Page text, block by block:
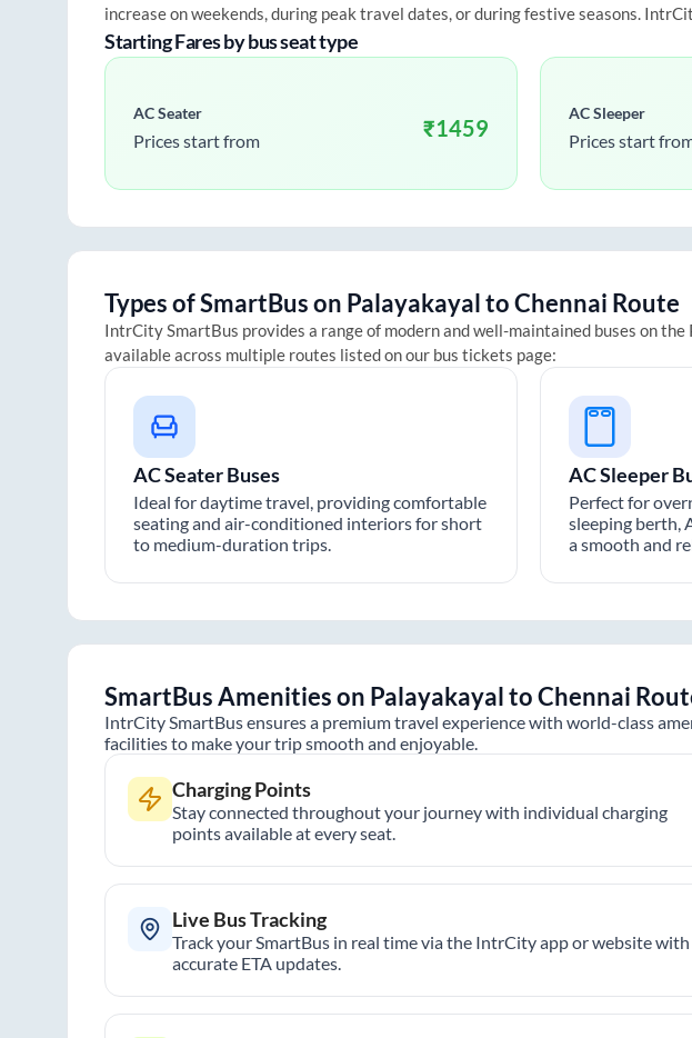
increase on weekends, during peak travel dates, or during festive seasons.
Starting Fares by bus seat type
AC Seater
Prices start from ₹1459
AC Sleeper
Prices start
Types of SmartBus on PalayakayaltoChennai Route
IntrCity SmartBus provides a range of modern and well-maintained buses on the
available across multiple routes listed on our bus tickets page:
AC Seater Buses
Ideal for daytime travel, providing comfortable
seating and air-conditioned interiors for short
to medium-duration trips.
AC Sleeper
Perfect for
sleeping berth,
a smooth and
SmartBus Amenities on PalayakayaltoChennai
IntrCity SmartBus ensures a premium travel experience with world-class
facilities to make your trip smooth and enjoyable.
Charging Points
Stay connected throughout your journey with individual charging
points available at every seat.
Live Bus Tracking
Track your SmartBus in real time via the IntrCity app or website with
accurate ETA updates.